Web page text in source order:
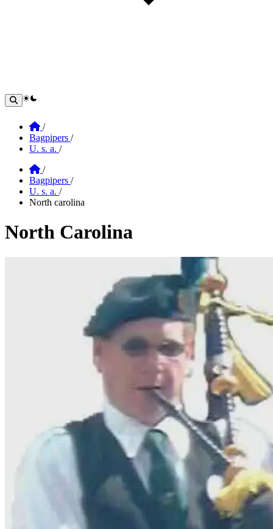
theme switcher
Home
/
Bagpipers /
U. s. a. /
Home
/
Bagpipers /
U. s. a. /
North carolina
North Carolina